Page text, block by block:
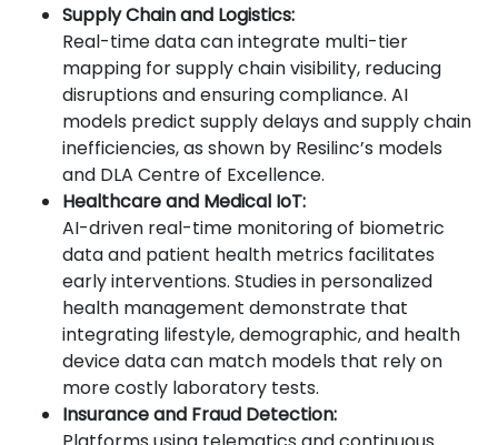
Supply Chain and Logistics:
Real-time data can integrate multi-tier
mapping for supply chain visibility, reducing
disruptions and ensuring compliance. AI
models predict supply delays and supply chain
inefficiencies, as shown by Resilinc’s models
and DLA Centre of Excellence.
Healthcare and Medical IoT:
AI-driven real-time monitoring of biometric
data and patient health metrics facilitates
early interventions. Studies in personalized
health management demonstrate that
integrating lifestyle, demographic, and health
device data can match models that rely on
more costly laboratory tests.
Insurance and Fraud Detection: